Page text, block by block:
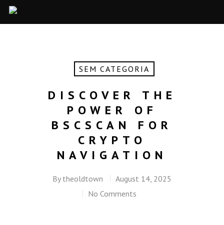
SEM CATEGORIA
DISCOVER THE
POWER OF
BSCSCAN FOR
CRYPTO
NAVIGATION
By theoldtown
August 14, 2025
No Comments